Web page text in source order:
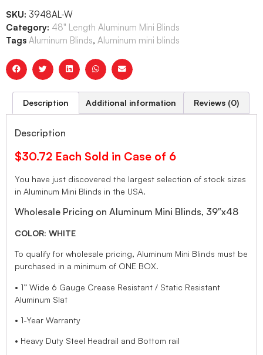
SKU: 3948AL-W
Category: 48" Length Aluminum Mini Blinds
Tags Aluminum Blinds, Aluminum mini blinds
Description Additional information Reviews (0)
Description
$30.72 Each Sold in Case of 6
You have just discovered the largest selection of stock sizes
in Aluminum Mini Blinds in the USA.
Wholesale Pricing on Aluminum Mini Blinds, 39″x48
COLOR: WHITE
To qualify for wholesale pricing, Aluminum Mini Blinds must be
purchased in a minimum of ONE BOX.
• 1” Wide 6 Gauge Crease Resistant / Static Resistant
Aluminum Slat
• 1-Year Warranty
• Heavy Duty Steel Headrail and Bottom rail